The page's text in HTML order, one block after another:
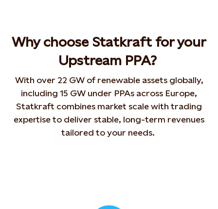
Why choose Statkraft for your
Upstream PPA?
With over 22 GW of renewable assets globally,
including 15 GW under PPAs across Europe,
Statkraft combines market scale with trading
expertise to deliver stable, long-term revenues
tailored to your needs.